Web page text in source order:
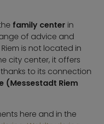
family center in
of advice and
is not located in
city center, it offers
to its connection
(Messestadt Riem
here and in the